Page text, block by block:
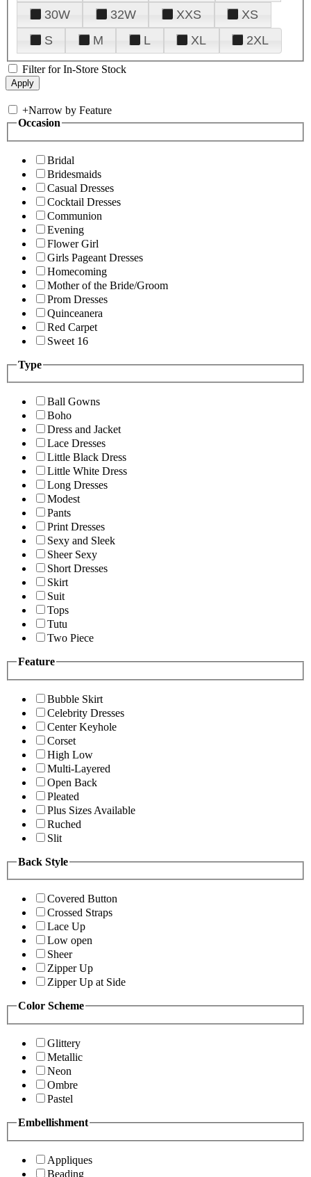
30W
32W XXS
XS
S
M L XL 2XL
Filter for In-Store Stock
+Narrow by Feature
Occasion
Bridal
Bridesmaids
Casual Dresses
Cocktail Dresses
Communion
Evening
Flower Girl
Girls Pageant Dresses
Homecoming
Mother of the Bride/Groom
Prom Dresses
Quinceanera
Red Carpet
Sweet 16
Type
Ball Gowns
Boho
Dress and Jacket
Lace Dresses
Little Black Dress
Little White Dress
Long Dresses
Modest
Pants
Print Dresses
Sexy and Sleek
Sheer Sexy
Short Dresses
Skirt
Suit
Tops
Tutu
Two Piece
Feature
Bubble Skirt
Celebrity Dresses
Center Keyhole
Corset
High Low
Multi-Layered
Open Back
Pleated
Plus Sizes Available
Ruched
Slit
Back Style
Covered Button
Crossed Straps
Lace Up
Low open
Sheer
Zipper Up
Zipper Up at Side
Color Scheme
Glittery
Metallic
Neon
Ombre
Pastel
Embellishment
Appliques
Beading